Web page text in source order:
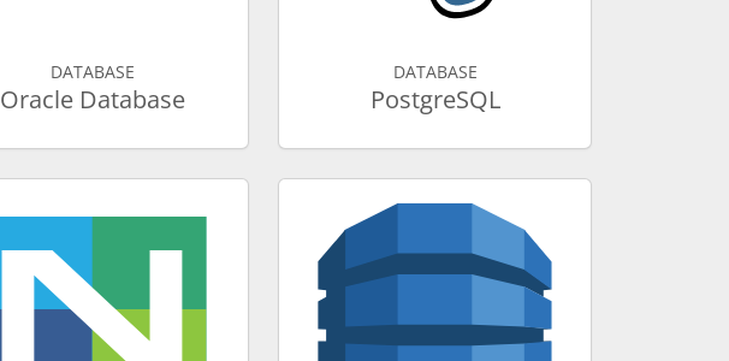
DATABASE
Oracle Database
DATABASE
PostgreSQL